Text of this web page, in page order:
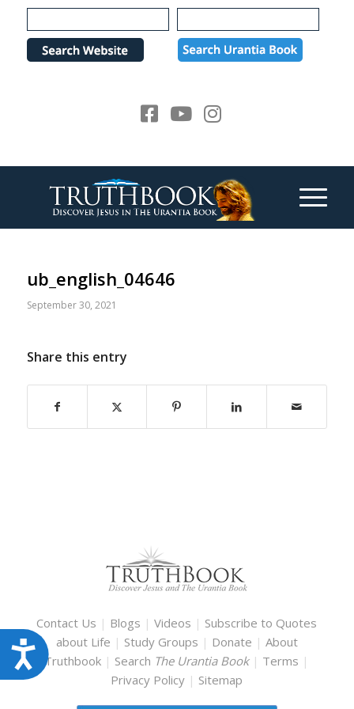
Please
note:
website
Accessibility
ub_english_04646
September 30, 2021
Share this entry
Contact Us | Blogs |Videos | Subscribe to Quotes
about Life | Study Groups | Donate | About
Truthbook | Search The Urantia Book | Terms |
Privacy Policy | Sitemap